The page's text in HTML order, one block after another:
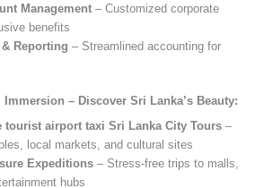
Management – Customized corporate
benefits
Reporting – Streamlined accounting for
– Discover Sri Lanka’s Beauty:
tourist airport taxi Sri Lanka City Tours –
local markets, and cultural sites
Expeditions – Stress-free trips to malls,
hubs